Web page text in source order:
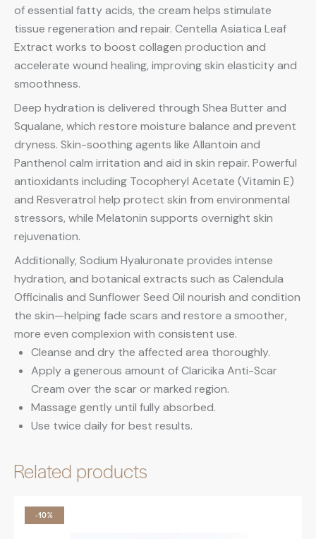
of essential fatty acids, the cream helps stimulate
tissue regeneration and repair. Centella Asiatica Leaf
Extract works to boost collagen production and
accelerate wound healing, improving skin elasticity and
smoothness.
Deep hydration is delivered through Shea Butter and
Squalane, which restore moisture balance and prevent
dryness. Skin-soothing agents like Allantoin and
Panthenol calm irritation and aid in skin repair. Powerful
antioxidants including Tocopheryl Acetate (Vitamin E)
and Resveratrol help protect skin from environmental
stressors, while Melatonin supports overnight skin
rejuvenation.
Additionally, Sodium Hyaluronate provides intense
hydration, and botanical extracts such as Calendula
Officinalis and Sunflower Seed Oil nourish and condition
the skin—helping fade scars and restore a smoother,
more even complexion with consistent use.
Cleanse and dry the affected area thoroughly.
Apply a generous amount of Claricika Anti-Scar
Cream over the scar or marked region.
Massage gently until fully absorbed.
Use twice daily for best results.
Related products
-10%